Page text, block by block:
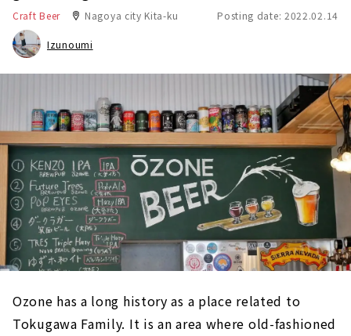
Craft Beer Nagoya city Kita-ku Posting date: 2022.02.14
Izunoumi
Ozone has a long history as a place related to
Tokugawa Family. It is an area where old-fashioned